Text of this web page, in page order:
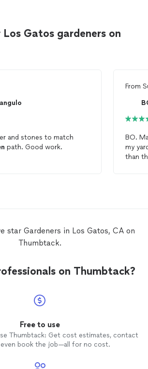
Los Gatos gardeners on
and stones to match
path. Good work.
From
BO.
my
than
star Gardeners in Los Gatos, CA on
Thumbtack.
on Thumbtack?
Free to use
Thumbtack: Get cost estimates, contact
even book the job—all for no cost.